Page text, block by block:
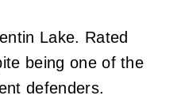
Lake. Rated
being one of the
defenders.